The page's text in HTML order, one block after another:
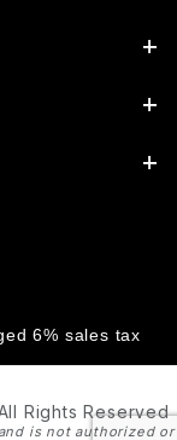
6% sales tax
Rights Reserved
is not authorized or